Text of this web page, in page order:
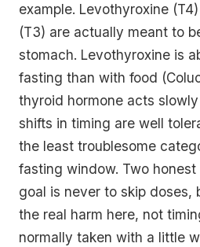
example. Levothyroxine
(T3) are actually meant to
stomach. Levothyroxine is
fasting than with food
thyroid hormone acts
shifts in timing are well
the least troublesome
fasting window. Two
goal is never to skip doses,
the real harm here, not
normally taken with a little